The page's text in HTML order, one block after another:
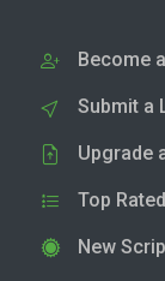
Become
Submit a
Upgrade
Top
New